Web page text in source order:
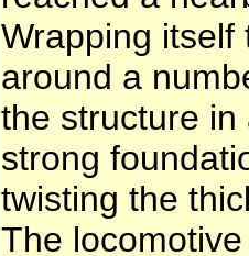
Wrapping itself
around a
the structure
strong
twisting the
The